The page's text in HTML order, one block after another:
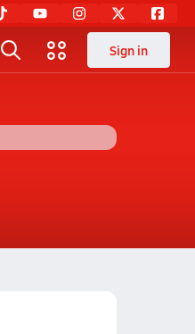
Sign in